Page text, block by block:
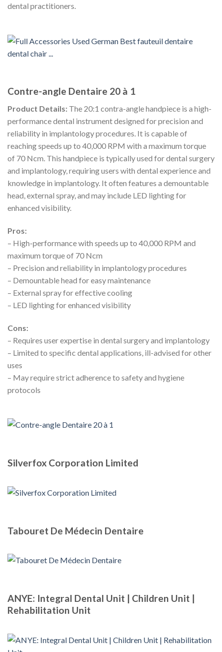
dental practitioners.
Contre-angle Dentaire 20 à 1
Product Details: The 20:1 contra-angle handpiece is a high-
performance dental instrument designed for precision and
reliability in implantology procedures. It is capable of
reaching speeds up to 40,000 RPM with a maximum torque
of 70 Ncm. This handpiece is typically used for dental surgery
and implantology, requiring users with dental experience and
knowledge in implantology. It often features a demountable
head, external spray, and may include LED lighting for
enhanced visibility.
Pros:
– High-performance with speeds up to 40,000 RPM and
maximum torque of 70 Ncm
– Precision and reliability in implantology procedures
– Demountable head for easy maintenance
– External spray for effective cooling
– LED lighting for enhanced visibility
Cons:
– Requires user expertise in dental surgery and implantology
– Limited to specific dental applications, ill-advised for other
uses
– May require strict adherence to safety and hygiene
protocols
Silverfox Corporation Limited
Tabouret De Médecin Dentaire
ANYE: Integral Dental Unit | Children Unit |
Rehabilitation Unit